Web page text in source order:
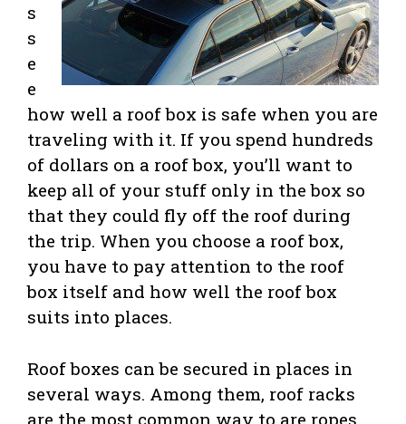
s
s
e
e
how well a roof box is safe when you are
traveling with it. If you spend hundreds
of dollars on a roof box, you’ll want to
keep all of your stuff only in the box so
that they could fly off the roof during
the trip. When you choose a roof box,
you have to pay attention to the roof
box itself and how well the roof box
suits into places.
Roof boxes can be secured in places in
several ways. Among them, roof racks
are the most common way to are ropes